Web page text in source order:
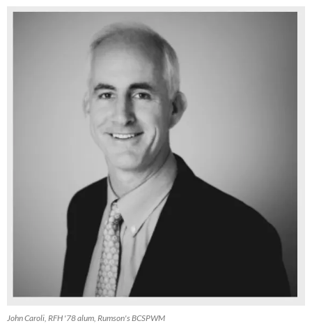
John Caroli, RFH '78 alum, Rumson's BCSPWM